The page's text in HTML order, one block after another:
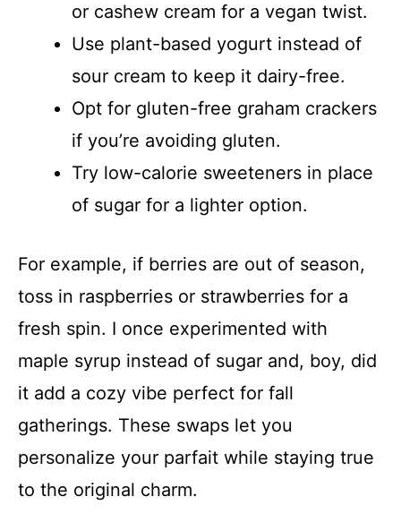
or cashew cream for a vegan twist.
Use plant-based yogurt instead of
sour cream to keep it dairy-free.
Opt for gluten-free graham crackers
if you’re avoiding gluten.
Try low-calorie sweeteners in place
of sugar for a lighter option.
For example, if berries are out of season,
toss in raspberries or strawberries for a
fresh spin. I once experimented with
maple syrup instead of sugar and, boy, did
it add a cozy vibe perfect for fall
gatherings. These swaps let you
personalize your parfait while staying true
to the original charm.